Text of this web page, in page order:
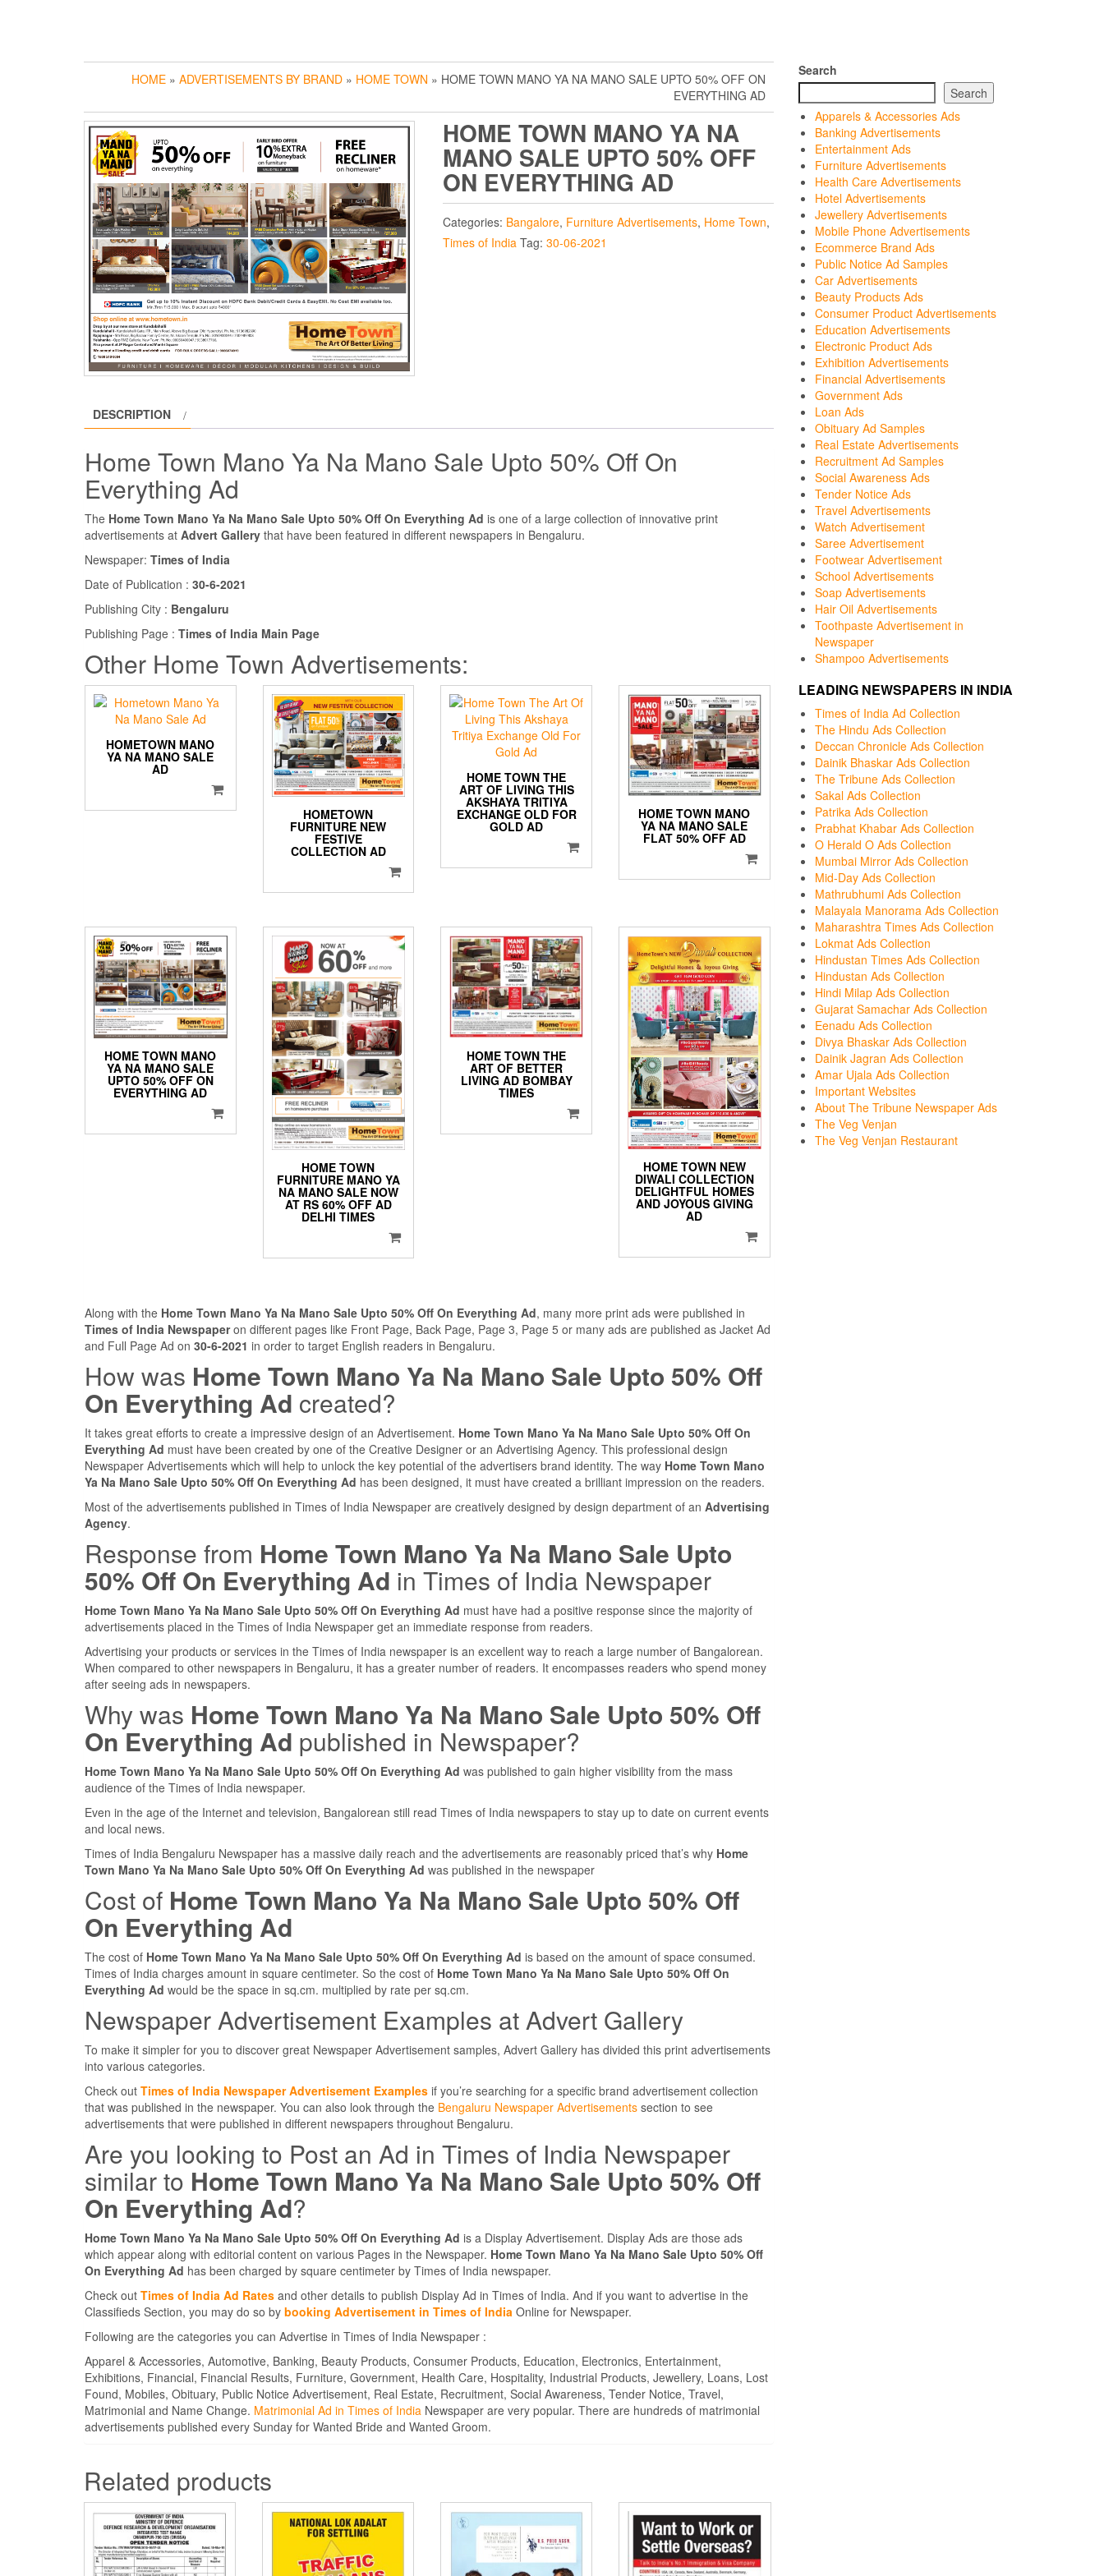
HOME » ADVERTISEMENTS BY BRAND » HOME TOWN » HOME TOWN MANO YA NA MANO SALE UPTO 50% OFF ON
EVERYTHING AD
HOME TOWN MANO YA NA
MANO SALE UPTO 50% OFF
ON EVERYTHING AD
Categories: Bangalore, Furniture Advertisements, Home Town,
Times of India Tag: 30-06-2021
DESCRIPTION
Home Town Mano Ya Na Mano Sale Upto 50% Off On
Everything Ad
The Home Town Mano Ya Na Mano Sale Upto 50% Off On Everything Ad is one of a large collection of innovative print
advertisements at Advert Gallery that have been featured in different newspapers in Bengaluru.
Newspaper: Times of India
Date of Publication : 30-6-2021
Publishing City : Bengaluru
Publishing Page : Times of India Main Page
Other Home Town Advertisements:
HOMETOWN MANO
YA NA MANO SALE
AD
HOMETOWN
FURNITURE NEW
FESTIVE
COLLECTION AD
HOME TOWN THE
ART OF LIVING THIS
AKSHAYA TRITIYA
EXCHANGE OLD FOR
GOLD AD
HOME TOWN MANO
YA NA MANO SALE
FLAT 50% OFF AD
HOME TOWN MANO
YA NA MANO SALE
UPTO 50% OFF ON
EVERYTHING AD
HOME TOWN
FURNITURE MANO YA
NA MANO SALE NOW
AT RS 60% OFF AD
DELHI TIMES
HOME TOWN THE
ART OF BETTER
LIVING AD BOMBAY
TIMES
HOME TOWN NEW
DIWALI COLLECTION
DELIGHTFUL HOMES
AND JOYOUS GIVING
AD
Along with the Home Town Mano Ya Na Mano Sale Upto 50% Off On Everything Ad, many more print ads were published in
Times of India Newspaperon different pages like Front Page, Back Page, Page 3, Page 5 or many ads are published as Jacket Ad
and Full Page Ad on 30-6-2021 in order to target English readers in Bengaluru.
How was Home Town Mano Ya Na Mano Sale Upto 50% Off
On Everything Ad created?
It takes great efforts to create a impressive design of an Advertisement. Home Town Mano Ya Na Mano Sale Upto 50% Off On
Everything Ad must have been created by one of the Creative Designer or an Advertising Agency. This professional design
Newspaper Advertisements which will help to unlock the key potential of the advertisers brand identity. The way Home Town Mano
Ya Na Mano Sale Upto 50% Off On Everything Ad has been designed, it must have created a brilliant impression on the readers.
Most of the advertisements published in Times of India Newspaper are creatively designed by design department of an Advertising
Agency.
Response from Home Town Mano Ya Na Mano Sale Upto
50% Off On Everything Ad in Times of India Newspaper
Home Town Mano Ya Na Mano Sale Upto 50% Off On Everything Ad must have had a positive response since the majority of
advertisements placed in the Times of India Newspaper get an immediate response from readers.
Advertising your products or services in the Times of India newspaper is an excellent way to reach a large number of Bangalorean.
When compared to other newspapers in Bengaluru, it has a greater number of readers. It encompasses readers who spend money
after seeing ads in newspapers.
Why was Home Town Mano Ya Na Mano Sale Upto 50% Off
On Everything Ad published in Newspaper?
Home Town Mano Ya Na Mano Sale Upto 50% Off On Everything Ad was published to gain higher visibility from the mass
audience of the Times of India newspaper.
Even in the age of the Internet and television, Bangalorean still read Times of India newspapers to stay up to date on current events
and local news.
Times of India Bengaluru Newspaper has a massive daily reach and the advertisements are reasonably priced that’s why Home
Town Mano Ya Na Mano Sale Upto 50% Off On Everything Ad was published in the newspaper
Cost of Home Town Mano Ya Na Mano Sale Upto 50% Off
On Everything Ad
The cost of Home Town Mano Ya Na Mano Sale Upto 50% Off On Everything Ad is based on the amount of space consumed.
Times of India charges amount in square centimeter. So the cost of Home Town Mano Ya Na Mano Sale Upto 50% Off On
Everything Ad would be the space in sq.cm. multiplied by rate per sq.cm.
Newspaper Advertisement Examples at Advert Gallery
To make it simpler for you to discover great Newspaper Advertisement samples, Advert Gallery has divided this print advertisements
into various categories.
Check out Times of India Newspaper Advertisement Examples if you’re searching for a specific brand advertisement collection
that was published in the newspaper. You can also look through the Bengaluru Newspaper Advertisements section to see
advertisements that were published in different newspapers throughout Bengaluru.
Are you looking to Post an Ad in Times of India Newspaper
similar to Home Town Mano Ya Na Mano Sale Upto 50% Off
On Everything Ad?
Home Town Mano Ya Na Mano Sale Upto 50% Off On Everything Ad is a Display Advertisement. Display Ads are those ads
which appear along with editorial content on various Pages in the Newspaper. Home Town Mano Ya Na Mano Sale Upto 50% Off
On Everything Ad has been charged by square centimeter by Times of India newspaper.
Check out Times of India Ad Rates and other details to publish Display Ad in Times of India. And if you want to advertise in the
Classifieds Section, you may do so by booking Advertisement in Times of India Online for Newspaper.
Following are the categories you can Advertise in Times of India Newspaper :
Apparel & Accessories, Automotive, Banking, Beauty Products, Consumer Products, Education, Electronics, Entertainment,
Exhibitions, Financial, Financial Results, Furniture, Government, Health Care, Hospitality, Industrial Products, Jewellery, Loans, Lost
Found, Mobiles, Obituary, Public Notice Advertisement, Real Estate, Recruitment, Social Awareness, Tender Notice, Travel,
Matrimonial and Name Change. Matrimonial Ad in Times of India Newspaper are very popular. There are hundreds of matrimonial
advertisements published every Sunday for Wanted Bride and Wanted Groom.
Related products
Search
Search
Apparels & Accessories Ads
Banking Advertisements
Entertainment Ads
Furniture Advertisements
Health Care Advertisements
Hotel Advertisements
Jewellery Advertisements
Mobile Phone Advertisements
Ecommerce Brand Ads
Public Notice Ad Samples
Car Advertisements
Beauty Products Ads
Consumer Product Advertisements
Education Advertisements
Electronic Product Ads
Exhibition Advertisements
Financial Advertisements
Government Ads
Loan Ads
Obituary Ad Samples
Real Estate Advertisements
Recruitment Ad Samples
Social Awareness Ads
Tender Notice Ads
Travel Advertisements
Watch Advertisement
Saree Advertisement
Footwear Advertisement
School Advertisements
Soap Advertisements
Hair Oil Advertisements
Toothpaste Advertisement in
Newspaper
Shampoo Advertisements
LEADING NEWSPAPERS IN INDIA
Times of India Ad Collection
The Hindu Ads Collection
Deccan Chronicle Ads Collection
Dainik Bhaskar Ads Collection
The Tribune Ads Collection
Sakal Ads Collection
Patrika Ads Collection
Prabhat Khabar Ads Collection
O Herald O Ads Collection
Mumbai Mirror Ads Collection
Mid-Day Ads Collection
Mathrubhumi Ads Collection
Malayala Manorama Ads Collection
Maharashtra Times Ads Collection
Lokmat Ads Collection
Hindustan Times Ads Collection
Hindustan Ads Collection
Hindi Milap Ads Collection
Gujarat Samachar Ads Collection
Eenadu Ads Collection
Divya Bhaskar Ads Collection
Dainik Jagran Ads Collection
Amar Ujala Ads Collection
Important Websites
About The Tribune Newspaper Ads
The Veg Venjan
The Veg Venjan Restaurant